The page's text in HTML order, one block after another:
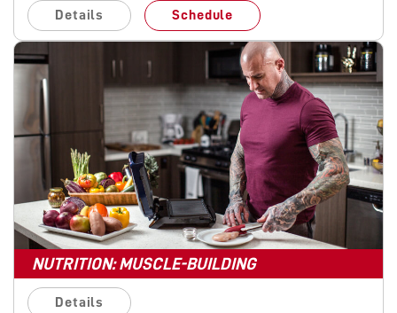
Details Schedule
NUTRITION: MUSCLE-BUILDING
Details